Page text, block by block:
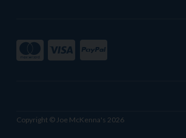
Copyright © Joe McKenna's 2026